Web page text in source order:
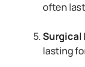
often
Surgical
lasting